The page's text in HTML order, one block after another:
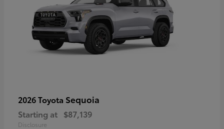
2026 Toyota Sequoia
Starting at $87,139
Disclosure